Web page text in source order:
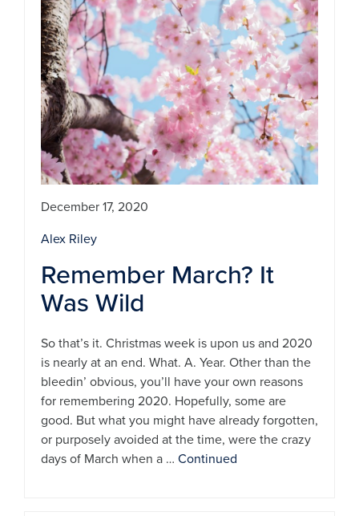
December 17, 2020
Alex Riley
Remember March? It
Was Wild
So that’s it. Christmas week is upon us and 2020
is nearly at an end. What. A. Year. Other than the
bleedin’ obvious, you’ll have your own reasons
for remembering 2020. Hopefully, some are
good. But what you might have already forgotten,
or purposely avoided at the time, were the crazy
days of March when a … Continued